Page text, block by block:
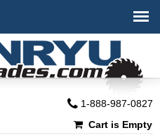
1-888-987-0827
Cart is Empty